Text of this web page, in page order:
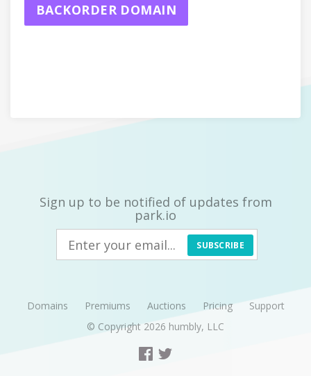
BACKORDER DOMAIN
Sign up to be notified of updates from
park.io
SUBSCRIBE
Domains Premiums Auctions Pricing
Support
© Copyright 2026 humbly, LLC